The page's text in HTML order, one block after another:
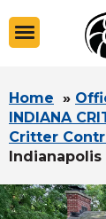
Home »
INDIANA
Critter
Indianapolis